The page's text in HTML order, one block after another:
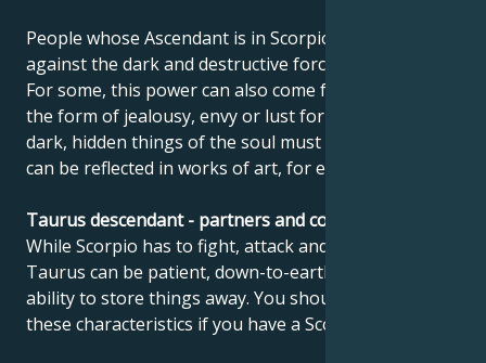
People whose Ascendant is in Scorpio need to fight
against the dark and destructive forces in their lives.
For some, this power can also come from within, in
the form of jealousy, envy or lust for power. The
dark, hidden things of the soul must come out. This
can be reflected in works of art, for example.
Taurus descendant - partners and compatibility
While Scorpio has to fight, attack and change things,
Taurus can be patient, down-to-earth and has the
ability to store things away. You should try to acquire
these characteristics if you have a Scorpio ascendant.